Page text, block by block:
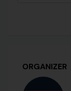
ORGANIZER